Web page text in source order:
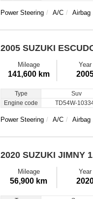
Power Steering A/C Airbag
2005 SUZUKI
Mileage
141,600 km
Year
Type Suv
Engine code
TD54W-
Power Steering A/C Airbag
2020 SUZUKI JIMNY
Mileage
56,900 km
Year